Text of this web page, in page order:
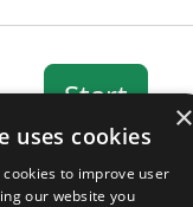
×
uses cookies
to improve user
our website you